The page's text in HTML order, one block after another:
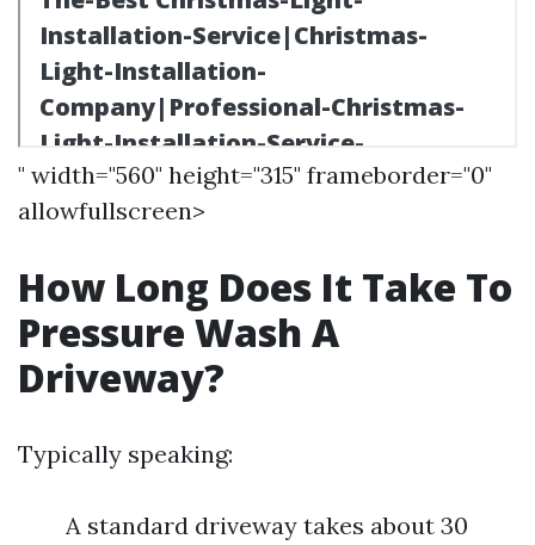
" width="560" height="315" frameborder="0"
allowfullscreen>
How Long Does It Take To
Pressure Wash A
Driveway?
Typically speaking:
A standard driveway takes about 30